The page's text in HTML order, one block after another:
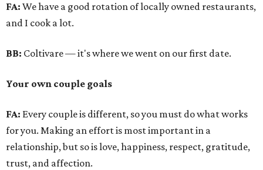
FA: We have a good rotation of locally owned restaurants,
and I cook a lot.
BB: Coltivare — it's where we went on our first date.
Your own couple goals
FA: Every couple is different, so you must do what works
for you. Making an effort is most important in a
relationship, but so is love, happiness, respect, gratitude,
trust, and affection.